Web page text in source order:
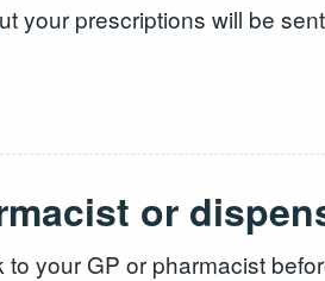
your prescriptions will be
or
your GP or pharmacist